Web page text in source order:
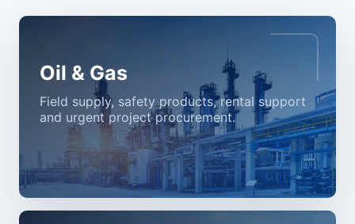
Oil & Gas
Field supply, safety products, rental support
and urgent project procurement.